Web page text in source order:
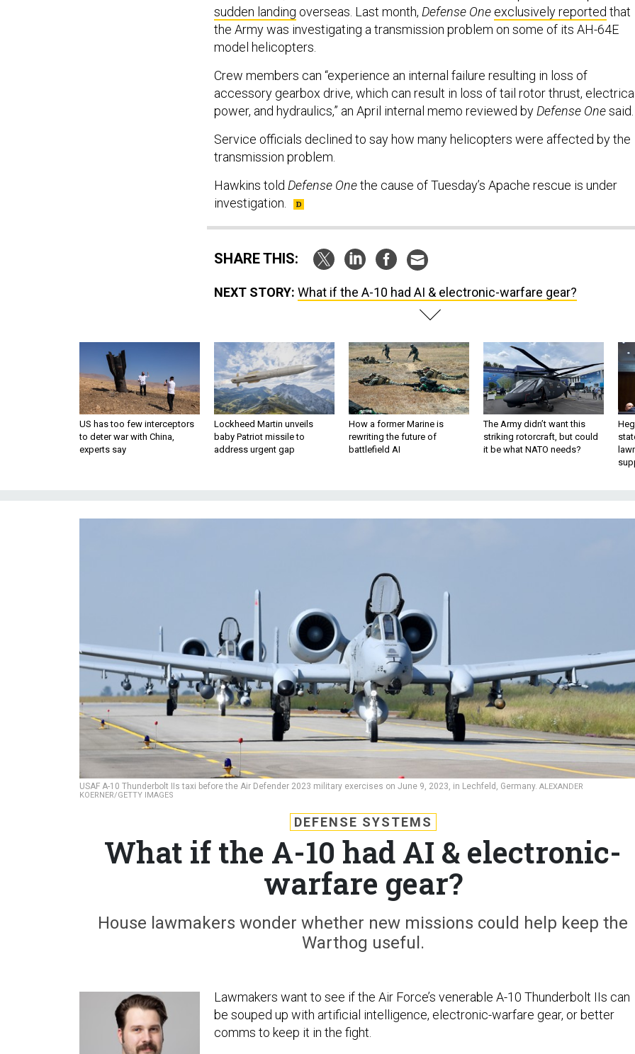
sudden landing overseas. Last month, Defense One exclusively reported that
the Army was investigating a transmission problem on some of its AH-64E
model helicopters.
Crew members can “experience an internal failure resulting in loss of
accessory gearbox drive, which can result in loss of tail rotor thrust, electrical
power, and hydraulics,” an April internal memo reviewed byDefense Onesaid.
Service officials declined to say how many helicopters were affected by the
transmission problem.
Hawkins told Defense Onethe cause of Tuesday’s Apache rescue is under
investigation.
SHARE THIS:
NEXT STORY: What if the A-10 had AI & electronic-warfare gear?
US has too few interceptors
to deter war with China,
experts say
Lockheed Martin unveils
baby Patriot missile to
address urgent gap
How a former Marine is
rewriting the future of
battlefield AI
The Army didn’t want this
striking rotorcraft, but could
it be what NATO needs?
USAF A-10 Thunderbolt IIs taxi before the Air Defender 2023 military exercises on June 9, 2023, in Lechfeld, Germany. ALEXANDER
KOERNER/GETTY IMAGES
DEFENSE SYSTEMS
What if the A-10 had AI & electronic-
warfare gear?
House lawmakers wonder whether new missions could help keep the
Warthog useful.
Lawmakers want to see if the Air Force’s venerable A-10 Thunderbolt IIs can
be souped up with artificial intelligence, electronic-warfare gear, or better
comms to keep it in the fight.